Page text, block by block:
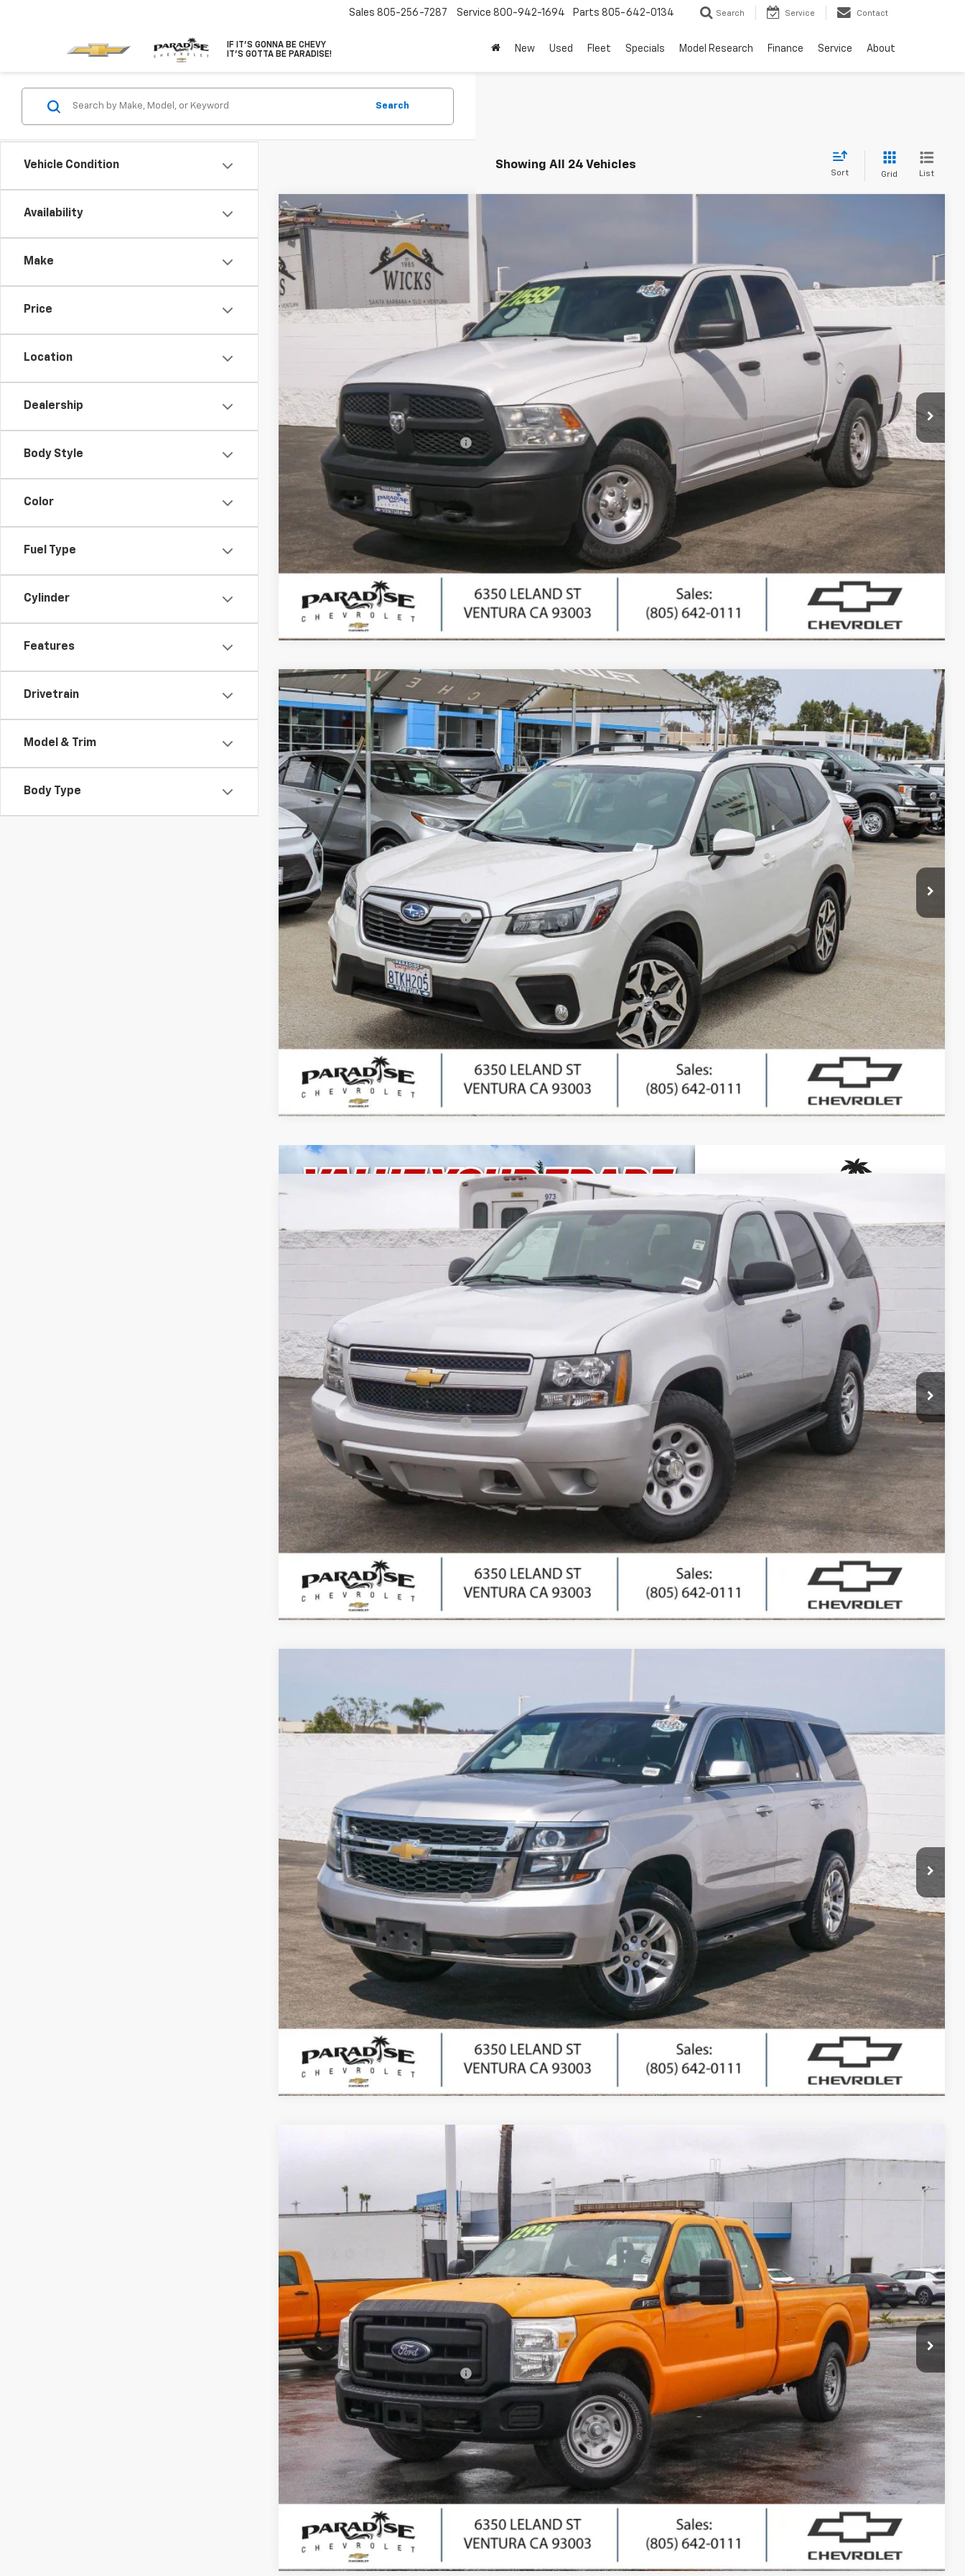
IF IT'S GONNA BE CHEVY
IT'S GOTTA BE PARADISE!
Sales 805-256-7287 Service 800-942-1694 Parts 805-642-0134 Search Service Contact
New Used Fleet Specials Model Research Finance Service About
Vehicle Condition
Availability
Make
Price
Location
Dealership
Body Style
Color
Fuel Type
Cylinder
Features
Drivetrain
Model & Trim
Body Type
Search
Showing All 24 Vehicles
Sort Grid List
Used2019RAM 1500 Classic
Special Offer
Price Drop
VIN:
1C6RR7KG7KS508500Stock:P1492
80,543 mi Ext.
$17,380
PARADISE PRICE
Retail Price
$17,295
Documentation Processing Charge
+$85
Internet Price $17,380
I'm Interested
Ask Us Anything
Compare Vehicle
Used2021Subaru ForesterPremium
Special Offer
Price Drop
VIN:JF2SKAJC0MH430220 Stock:260880A Model: MFF
68,604 mi Ext.
$19,880
PARADISE PRICE
Less
Retail Price
$19,795
Documentation Processing Charge
+$85
Internet Price $19,880
I'm Interested
Ask Us Anything
Compare Vehicle
Commercial
VIN:1GNSK4E03CR153790Stock:P1525Model:CK10706
Int.
$13,880
PARADISE PRICE
Less
Retail Price
$13,795
Documentation Processing Charge
+$85
Internet Price
I'm Interested
Ask Us Anything
Compare Vehicle
Special Offer
Price Drop
1GNSKEEC8JR330606 Stock:P1518 CK15706
132,452 mi Ext. Int.
$15,880
PARADISE PRICE
Retail Price
$15,795
Documentation Processing Charge
+$85
Internet Price $15,880
I'm Interested
Ask Us Anything
Compare Vehicle
Ford Super Duty F-250 SRWXL
1FT7X2A64CEB62391 Stock:P1554 Model:X2A
$9,880
PARADISE PRICE
Less
Retail Price
$9,795
Documentation Processing Charge
+$85
Internet Price $9,880
I'm Interested
Ask Us Anything
Compare Vehicle